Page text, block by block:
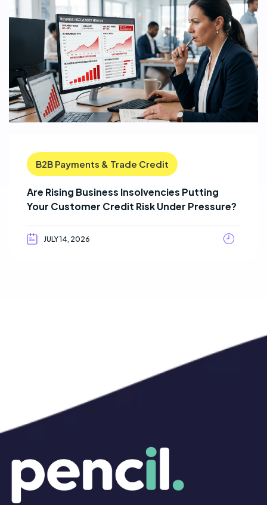
B2B Payments & Trade Credit
Are Rising Business Insolvencies Putting
Your Customer Credit Risk Under Pressure?
JULY 14, 2026